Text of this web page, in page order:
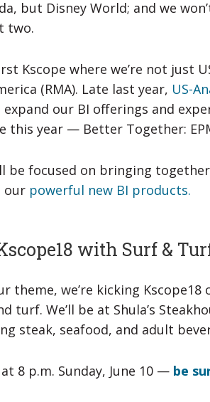
but Disney World; and we
two.
Kscope where we’re not just
(RMA). Late last year, US-
expand our BI offerings and
this year — Better Together:
be focused on bringing
our powerful new BI products.
with Surf &
theme, we’re kicking
turf. We’ll be at Shula’s
steak, seafood, and adult
8 p.m. Sunday, June 10 — be